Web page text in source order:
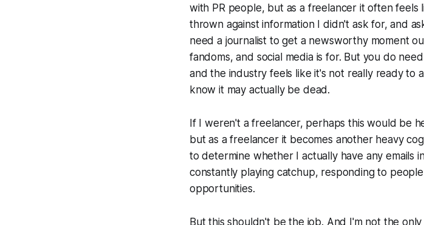
with PR people, but as a freelancer it often feels
thrown against information I didn't ask for, and
need a journalist to get a newsworthy moment
fandoms, and social media is for. But you do
and the industry feels like it's not really ready to
know it may actually be dead.
If I weren't a freelancer, perhaps this would be
but as a freelancer it becomes another heavy
to determine whether I actually have any emails
constantly playing catchup, responding to
opportunities.
But this shouldn't be the job. And I'm not the